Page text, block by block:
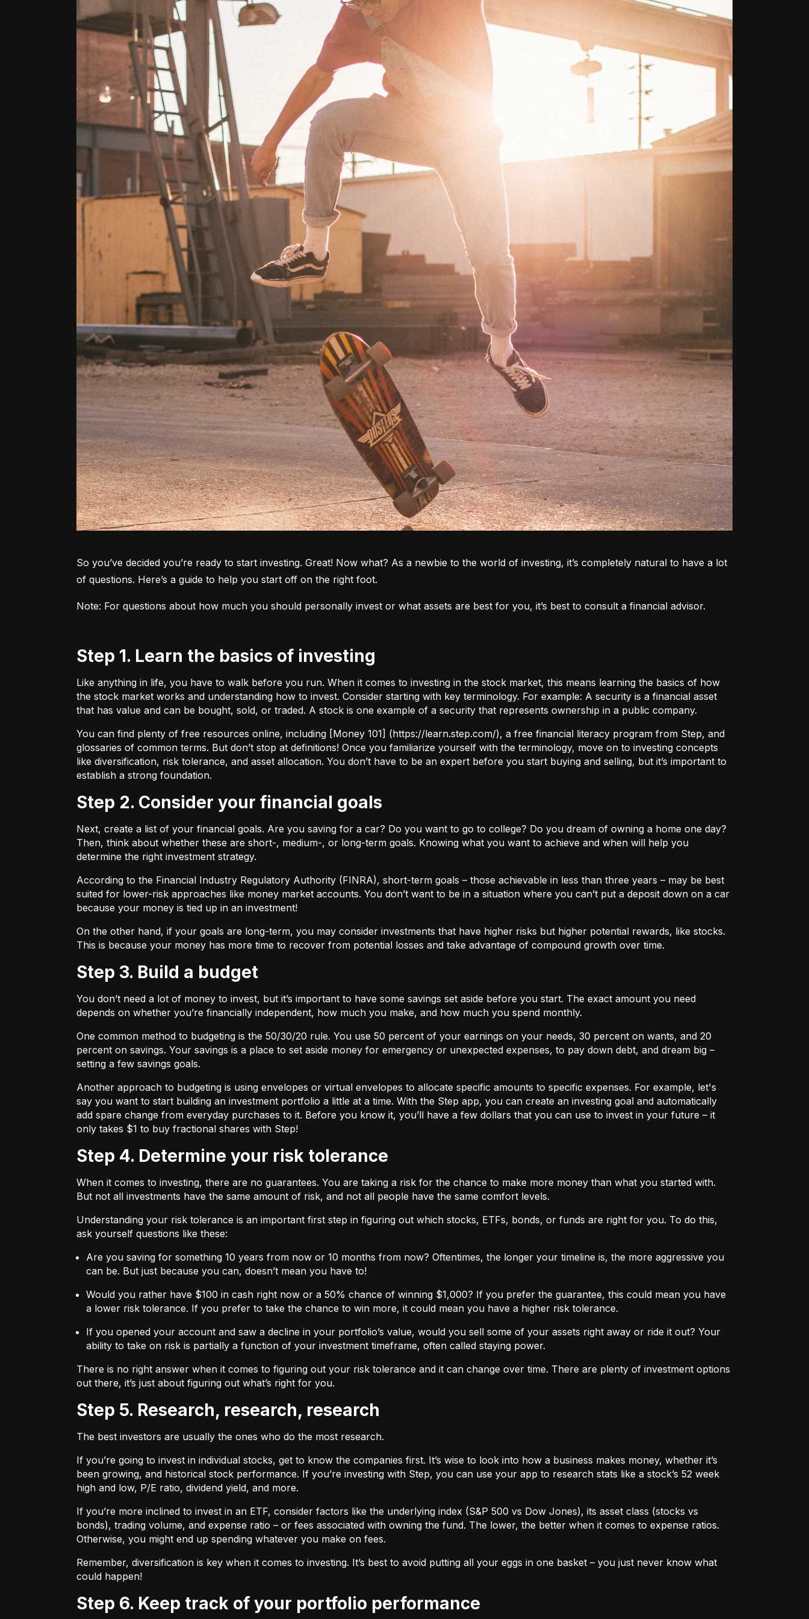
So you’ve decided you’re ready to start investing. Great! Now what? As a newbie to the world of investing, it’s completely natural to have a lot
of questions. Here’s a guide to help you start off on the right foot.
Note: For questions about how much you should personally invest or what assets are best for you, it’s best to consult a financial advisor.
Step 1. Learn the basics of investing
Like anything in life, you have to walk before you run. When it comes to investing in the stock market, this means learning the basics of how
the stock market works and understanding how to invest. Consider starting with key terminology. For example: A security is a financial asset
that has value and can be bought, sold, or traded. A stock is one example of a security that represents ownership in a public company.
You can find plenty of free resources online, including [Money 101] (https://learn.step.com/), a free financial literacy program from Step, and
glossaries of common terms. But don’t stop at definitions! Once you familiarize yourself with the terminology, move on to investing concepts
like diversification, risk tolerance, and asset allocation. You don’t have to be an expert before you start buying and selling, but it’s important to
establish a strong foundation.
Step 2. Consider your financial goals
Next, create a list of your financial goals. Are you saving for a car? Do you want to go to college? Do you dream of owning a home one day?
Then, think about whether these are short-, medium-, or long-term goals. Knowing what you want to achieve and when will help you
determine the right investment strategy.
According to the Financial Industry Regulatory Authority (FINRA), short-term goals – those achievable in less than three years – may be best
suited for lower-risk approaches like money market accounts. You don’t want to be in a situation where you can’t put a deposit down on a car
because your money is tied up in an investment!
On the other hand, if your goals are long-term, you may consider investments that have higher risks but higher potential rewards, like stocks.
This is because your money has more time to recover from potential losses and take advantage of compound growth over time.
Step 3. Build a budget
You don’t need a lot of money to invest, but it’s important to have some savings set aside before you start. The exact amount you need
depends on whether you’re financially independent, how much you make, and how much you spend monthly.
One common method to budgeting is the 50/30/20 rule. You use 50 percent of your earnings on your needs, 30 percent on wants, and 20
percent on savings. Your savings is a place to set aside money for emergency or unexpected expenses, to pay down debt, and dream big –
setting a few savings goals.
Another approach to budgeting is using envelopes or virtual envelopes to allocate specific amounts to specific expenses. For example, let's
say you want to start building an investment portfolio a little at a time. With the Step app, you can create an investing goal and automatically
add spare change from everyday purchases to it. Before you know it, you’ll have a few dollars that you can use to invest in your future – it
only takes $1 to buy fractional shares with Step!
Step 4. Determine your risk tolerance
When it comes to investing, there are no guarantees. You are taking a risk for the chance to make more money than what you started with.
But not all investments have the same amount of risk, and not all people have the same comfort levels.
Understanding your risk tolerance is an important first step in figuring out which stocks, ETFs, bonds, or funds are right for you. To do this,
ask yourself questions like these:
Are you saving for something 10 years from now or 10 months from now? Oftentimes, the longer your timeline is, the more aggressive you
can be. But just because you can, doesn’t mean you have to!
Would you rather have $100 in cash right now or a 50% chance of winning $1,000? If you prefer the guarantee, this could mean you have
a lower risk tolerance. If you prefer to take the chance to win more, it could mean you have a higher risk tolerance.
If you opened your account and saw a decline in your portfolio’s value, would you sell some of your assets right away or ride it out? Your
ability to take on risk is partially a function of your investment timeframe, often called staying power.
There is no right answer when it comes to figuring out your risk tolerance and it can change over time. There are plenty of investment options
out there, it’s just about figuring out what’s right for you.
Step 5. Research, research, research
The best investors are usually the ones who do the most research.
If you’re going to invest in individual stocks, get to know the companies first. It’s wise to look into how a business makes money, whether it’s
been growing, and historical stock performance. If you’re investing with Step, you can use your app to research stats like a stock’s 52 week
high and low, P/E ratio, dividend yield, and more.
If you’re more inclined to invest in an ETF, consider factors like the underlying index (S&P 500 vs Dow Jones), its asset class (stocks vs
bonds), trading volume, and expense ratio – or fees associated with owning the fund. The lower, the better when it comes to expense ratios.
Otherwise, you might end up spending whatever you make on fees.
Remember, diversification is key when it comes to investing. It’s best to avoid putting all your eggs in one basket – you just never know what
could happen!
Step 6. Keep track of your portfolio performance